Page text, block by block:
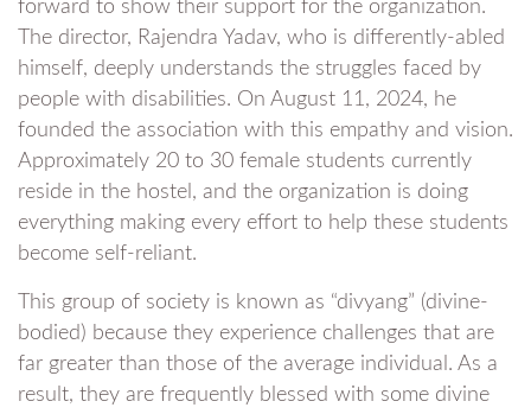
forward to show their support for the organization.
The director, Rajendra Yadav, who is differently-abled
himself, deeply understands the struggles faced by
people with disabilities. On August 11, 2024, he
founded the association with this empathy and vision.
Approximately 20 to 30 female students currently
reside in the hostel, and the organization is doing
everything making every effort to help these students
become self-reliant.
This group of society is known as “divyang” (divine-
bodied) because they experience challenges that are
far greater than those of the average individual. As a
result, they are frequently blessed with some divine